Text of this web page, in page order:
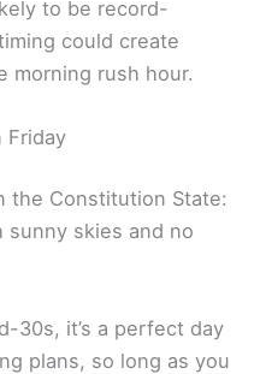
to be record-
could create
morning rush hour.
Friday
the Constitution State:
sunny skies and no
30s, it’s a perfect day
plans, so long as you